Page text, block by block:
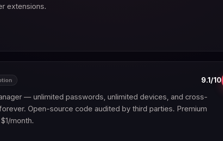
extensions.
9.1/10
— unlimited passwords, unlimited devices, and cross-
Open-source code audited by third parties. Premium
month.